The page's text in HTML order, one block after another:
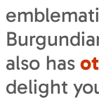
also has
delight